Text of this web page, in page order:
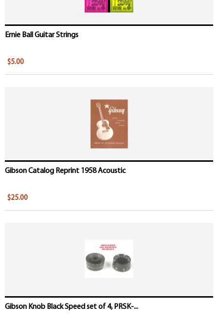
Ernie Ball Guitar Strings
$5.00
Gibson Catalog Reprint 1958 Acoustic
$25.00
Gibson Knob Black Speed set of 4, PRSK-...